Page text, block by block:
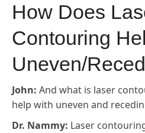
How Does
Contouring
Uneven/
John: And what is laser
help with uneven and
Dr. Nammy: Laser